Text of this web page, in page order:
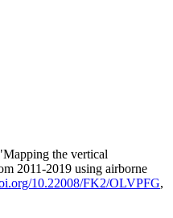
the vertical
2011-2019 using airborne
10.22008/FK2/OLVPFG,